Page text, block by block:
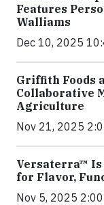
Features
Walliams
Dec 10, 2025
Griffith Foods
Collaborative
Agriculture
Nov 21, 2025
Versaterra™ Is
for Flavor,
Nov 5, 2025